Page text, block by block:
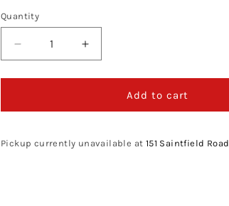
Quantity
Decrease
quantity
for
Honda
Fender
Increase
quantity
for
Polisport
Honda
Fender
Add to cart
Pickup currently unavailable at 151 Saintfield Road